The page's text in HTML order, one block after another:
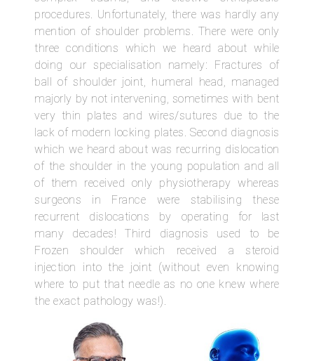
procedures. Unfortunately, there was hardly any
mention of shoulder problems. There were only
three conditions which we heard about while
doing our specialisation namely: Fractures of
ball of shoulder joint, humeral head, managed
majorly by not intervening, sometimes with bent
very thin plates and wires/sutures due to the
lack of modern locking plates. Second diagnosis
which we heard about was recurring dislocation
of the shoulder in the young population and all
of them received only physiotherapy whereas
surgeons in France were stabilising these
recurrent dislocations by operating for last
many decades! Third diagnosis used to be
Frozen shoulder which received a steroid
injection into the joint (without even knowing
where to put that needle as no one knew where
the exact pathology was!).